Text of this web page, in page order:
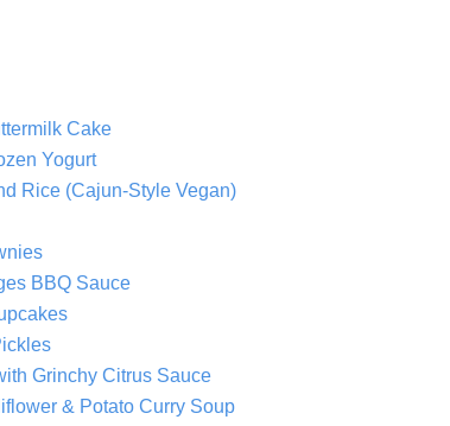
Cake
Yogurt
Rice (Cajun-Style Vegan)
BBQ Sauce
Grinchy Citrus Sauce
& Potato Curry Soup